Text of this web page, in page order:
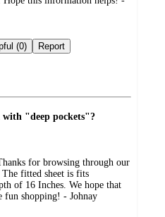
Not helpful (0) Report
"deep pockets"?
for browsing through our
fitted sheet is fits
of 16 Inches. We hope that
fun shopping! - Johnay